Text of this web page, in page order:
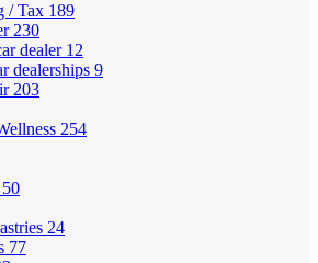
/ Tax 189
230
dealer 12
dealerships 9
203
254
50
24
77